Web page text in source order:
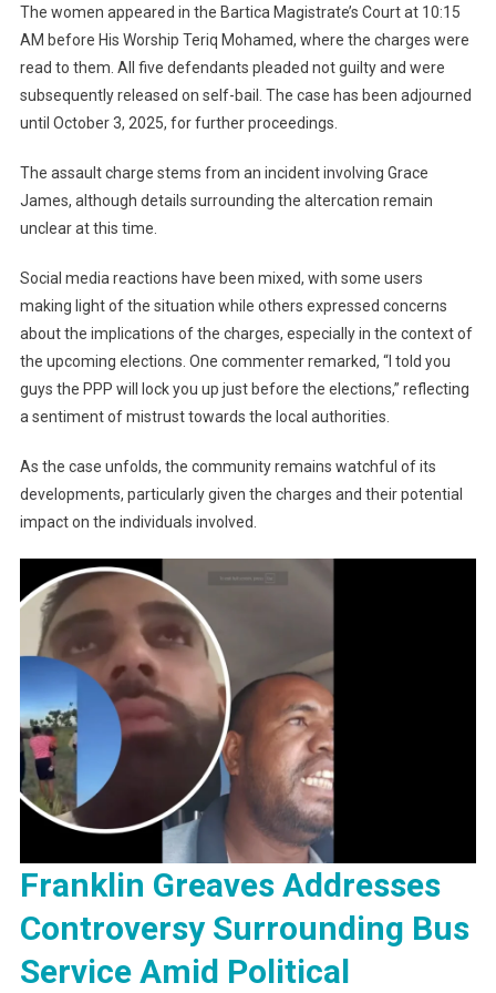
The women appeared in the Bartica Magistrate’s Court at 10:15
AM before His Worship Teriq Mohamed, where the charges were
read to them. All five defendants pleaded not guilty and were
subsequently released on self-bail. The case has been adjourned
until October 3, 2025, for further proceedings.
The assault charge stems from an incident involving Grace
James, although details surrounding the altercation remain
unclear at this time.
Social media reactions have been mixed, with some users
making light of the situation while others expressed concerns
about the implications of the charges, especially in the context of
the upcoming elections. One commenter remarked, “I told you
guys the PPP will lock you up just before the elections,” reflecting
a sentiment of mistrust towards the local authorities.
As the case unfolds, the community remains watchful of its
developments, particularly given the charges and their potential
impact on the individuals involved.
Franklin Greaves Addresses
Controversy Surrounding Bus
Service Amid Political